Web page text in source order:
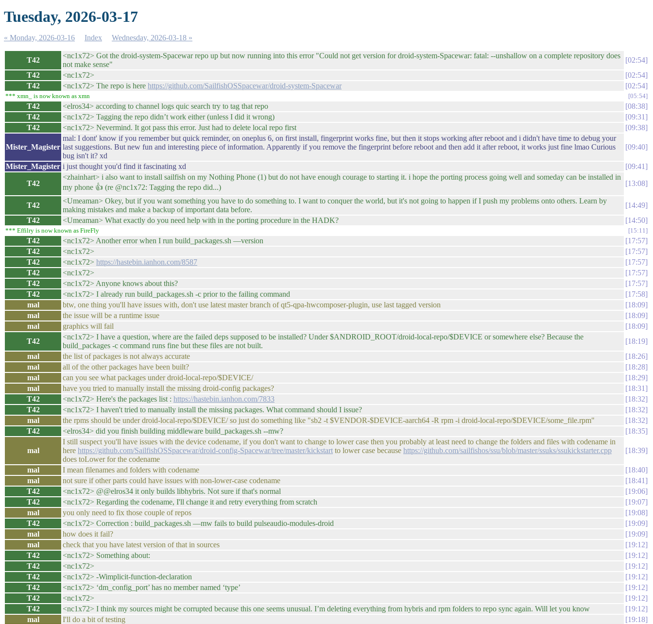
Tuesday, 2026-03-17
« Monday, 2026-03-16 Index Wednesday, 2026-03-18 »
T42
<nc1x72> Got the droid-system-Spacewar repo up but now running into this error "Could not get version for droid-system-Spacewar: fatal: --unshallow on a complete repository does
not make sense"
02:54
T42
<nc1x72>
02:54
T42
<nc1x72> The repo is here https://github.com/SailfishOSSpacewar/droid-system-Spacewar 02:54
*** xmn_ is now known as xmn 05:54
T42 <elros34> according to channel logs quic search try to tag that repo
08:38
T42
<nc1x72> Tagging the repo didn’t work either (unless I did it wrong)
09:31
T42
<nc1x72> Nevermind. It got pass this error. Just had to delete local repo first 09:38
Mister_Magister
mal: I dont' know if you remember but quick reminder, on oneplus 6, on first install, fingerprint works fine, but then it stops working after reboot and i didn't have time to debug your
last suggestions. But new fun and interesting piece of information. Apparently if you remove the fingerprint before reboot and then add it after reboot, it works just fine lmao Curious
bug isn't it? xd
09:40
Mister_Magister i just thought you'd find it fascinating xd 09:41
T42
<zhainhart> i also want to install sailfish on my Nothing Phone (1) but do not have enough courage to starting it. i hope the porting process going well and someday can be installed in
my phone 👍 (re @nc1x72: Tagging the repo did...)
13:08
T42
<Umeaman> Okey, but if you want something you have to do something to. I want to conquer the world, but it's not going to happen if I push my problems onto others. Learn by
making mistakes and make a backup of important data before.
14:49
T42
<Umeaman> What exactly do you need help with in the porting procedure in the HADK? 14:50
*** Effilry is now known as FireFly 15:11
T42 <nc1x72> Another error when I run build_packages.sh —version
17:57
T42
<nc1x72>
17:57
T42
<nc1x72> https://hastebin.ianhon.com/8587
17:57
T42
<nc1x72>
17:57
T42
<nc1x72> Anyone knows about this?
17:57
T42
<nc1x72> I already run build_packages.sh -c prior to the failing command
17:58
mal
btw, one thing you'll have issues with, don't use latest master branch of qt5-qpa-hwcomposer-plugin, use last tagged version
18:09
mal
the issue will be a runtime issue
18:09
mal
graphics will fail
18:09
T42
<nc1x72> I have a question, where are the failed deps supposed to be installed? Under $ANDROID_ROOT/droid-local-repo/$DEVICE or somewhere else? Because the
build_packages -c command runs fine but these files are not built.
18:19
mal
the list of packages is not always accurate
18:26
mal
all of the other packages have been built?
18:28
mal
can you see what packages under droid-local-repo/$DEVICE/
18:29
mal
have you tried to manually install the missing droid-config packages?
18:31
T42
<nc1x72> Here's the packages list : https://hastebin.ianhon.com/7833
18:32
T42
<nc1x72> I haven't tried to manually install the missing packages. What command should I issue?
18:32
mal
the rpms should be under droid-local-repo/$DEVICE/ so just do something like "sb2 -t $VENDOR-$DEVICE-aarch64 -R rpm -i droid-local-repo/$DEVICE/some_file.rpm"
18:32
T42
<elros34> did you finish building middleware build_packages.sh --mw? 18:35
mal
I still suspect you'll have issues with the device codename, if you don't want to change to lower case then you probably at least need to change the folders and files with codename in
here https://github.com/SailfishOSSpacewar/droid-config-Spacewar/tree/master/kickstart to lower case because https://github.com/sailfishos/ssu/blob/master/ssuks/ssukickstarter.cpp
does toLower for the codename
18:39
mal I mean filenames and folders with codename
18:40
mal
not sure if other parts could have issues with non-lower-case codename
18:41
T42
<nc1x72> @@elros34 it only builds libhybris. Not sure if that's normal
19:06
T42
<nc1x72> Regarding the codename, I'll change it and retry everything from scratch
19:07
mal
you only need to fix those couple of repos
19:08
T42
<nc1x72> Correction : build_packages.sh —mw fails to build pulseaudio-modules-droid
19:09
mal
how does it fail?
19:09
mal
check that you have latest version of that in sources
19:12
T42
<nc1x72> Something about:
19:12
T42
<nc1x72>
19:12
T42
<nc1x72> -Wimplicit-function-declaration
19:12
T42
<nc1x72> ‘dm_config_port’ has no member named ‘type’
19:12
T42
<nc1x72>
19:12
T42
<nc1x72> I think my sources might be corrupted because this one seems unusual. I’m deleting everything from hybris and rpm folders to repo sync again. Will let you know
19:12
mal
I'll do a bit of testing
19:18